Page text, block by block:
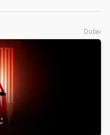
Dubai